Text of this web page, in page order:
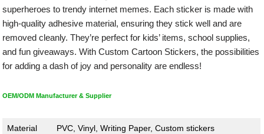
superheroes to trendy internet memes. Each sticker is made with
high-quality adhesive material, ensuring they stick well and are
removed cleanly. They’re perfect for kids’ items, school supplies,
and fun giveaways. With Custom Cartoon Stickers, the possibilities
for adding a dash of joy and personality are endless!
OEM/ODM Manufacturer & Supplier
Material PVC, Vinyl, Writing Paper, Custom stickers